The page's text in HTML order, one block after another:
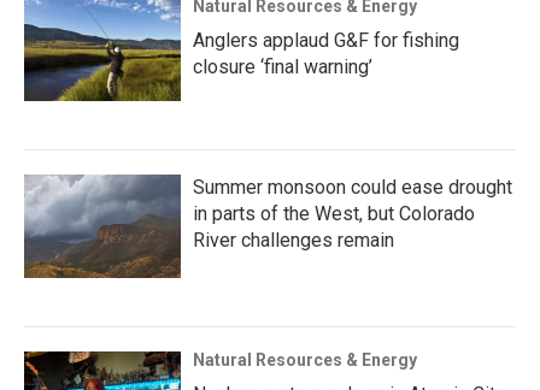
Natural Resources & Energy
Anglers applaud G&F for fishing
closure ‘final warning’
Summer monsoon could ease drought
in parts of the West, but Colorado
River challenges remain
Natural Resources & Energy